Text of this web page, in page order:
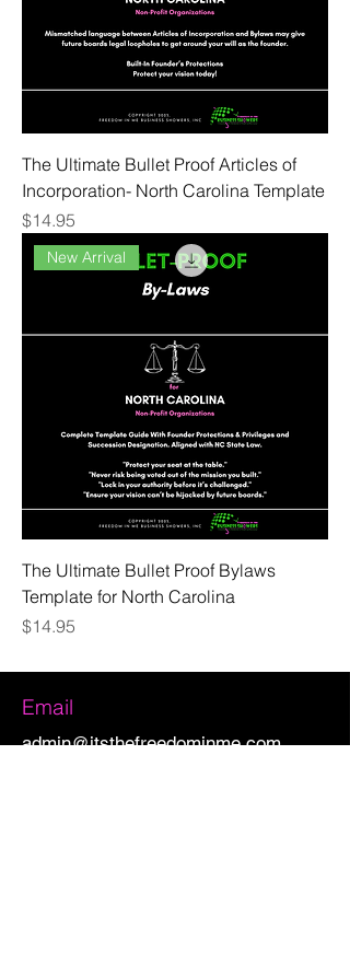
The Ultimate Bullet Proof Articles of
Incorporation- North Carolina Template
Price
$14.95
New Arrival
The Ultimate Bullet Proof Bylaws
Template for North Carolina
Price
$14.95
Email
admin@itsthefreedominme.com